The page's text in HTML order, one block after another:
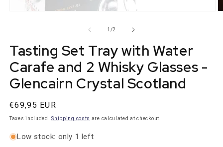
1 /from
2
Tasting Set Tray with Water
Carafe and 2 Whisky Glasses -
Glencairn Crystal Scotland
Normal
price
€69,95 EUR
Taxes included.Shipping costs are calculated at checkout.
Low stock: only 1 left